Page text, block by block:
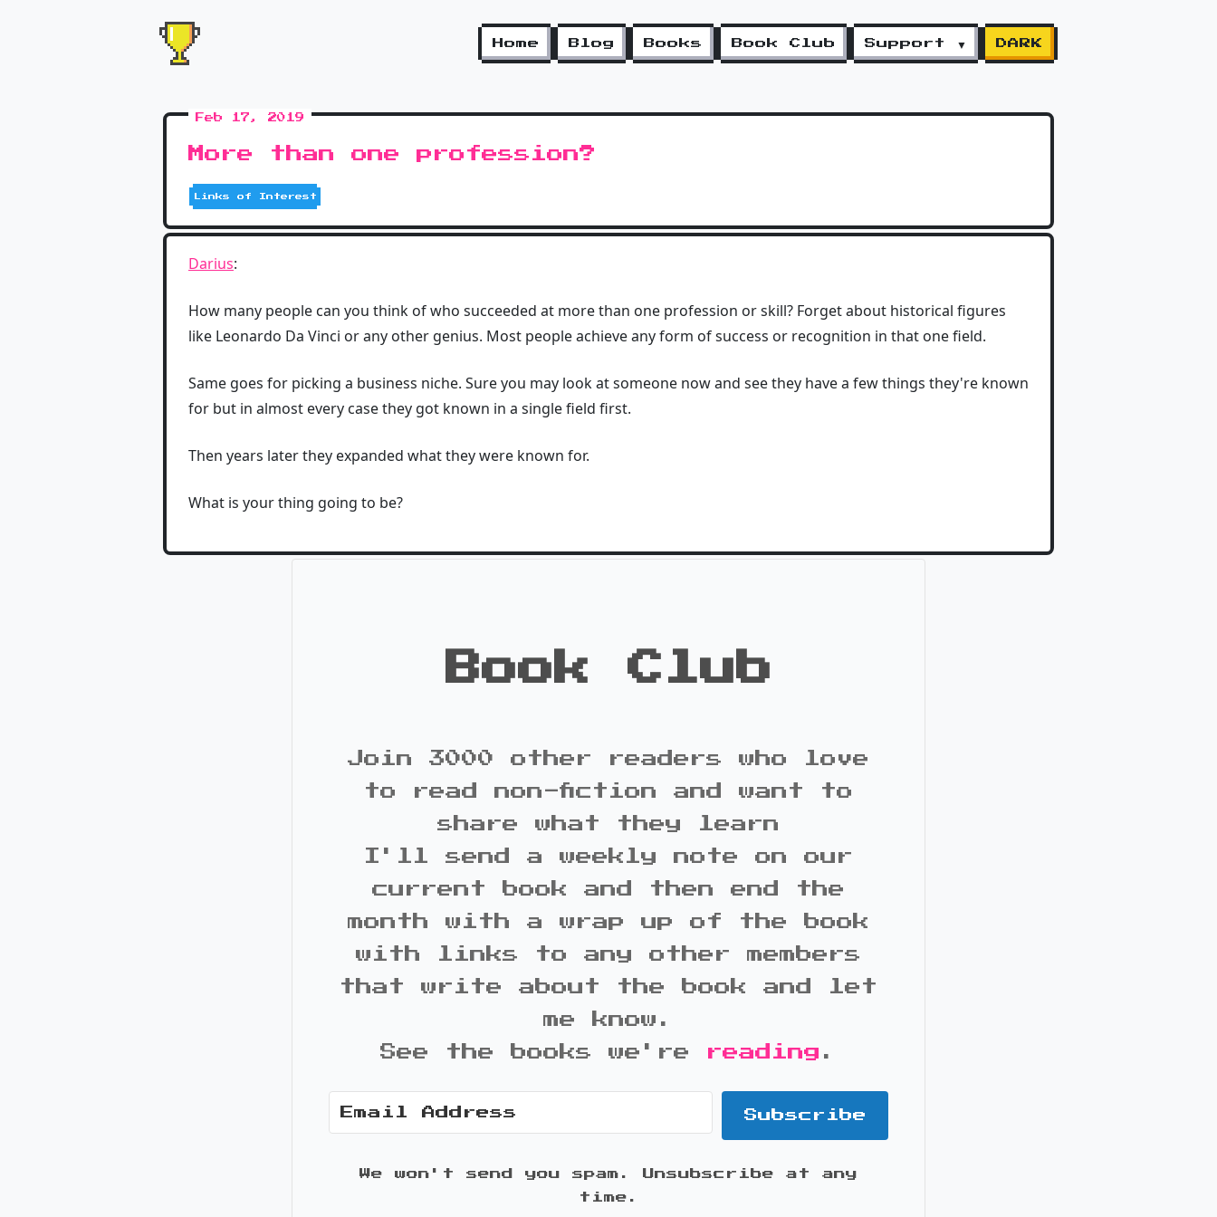
Home Blog Books Book Club Support ▼ DARK
Feb 17, 2019
More than one profession?
Links of Interest
Darius:
How many people can you think of who succeeded at more than one profession or skill? Forget about historical figures
like Leonardo Da Vinci or any other genius. Most people achieve any form of success or recognition in that one field.
Same goes for picking a business niche. Sure you may look at someone now and see they have a few things they're known
for but in almost every case they got known in a single field first.
Then years later they expanded what they were known for.
What is your thing going to be?
Book Club
Join 3000 other readers who love
to read non-fiction and want to
share what they learn
I'll send a weekly note on our
current book and then end the
month with a wrap up of the book
with links to any other members
that write about the book and let
me know.
See the books we're
reading .
Subscribe
We won't send you spam. Unsubscribe at any
time.